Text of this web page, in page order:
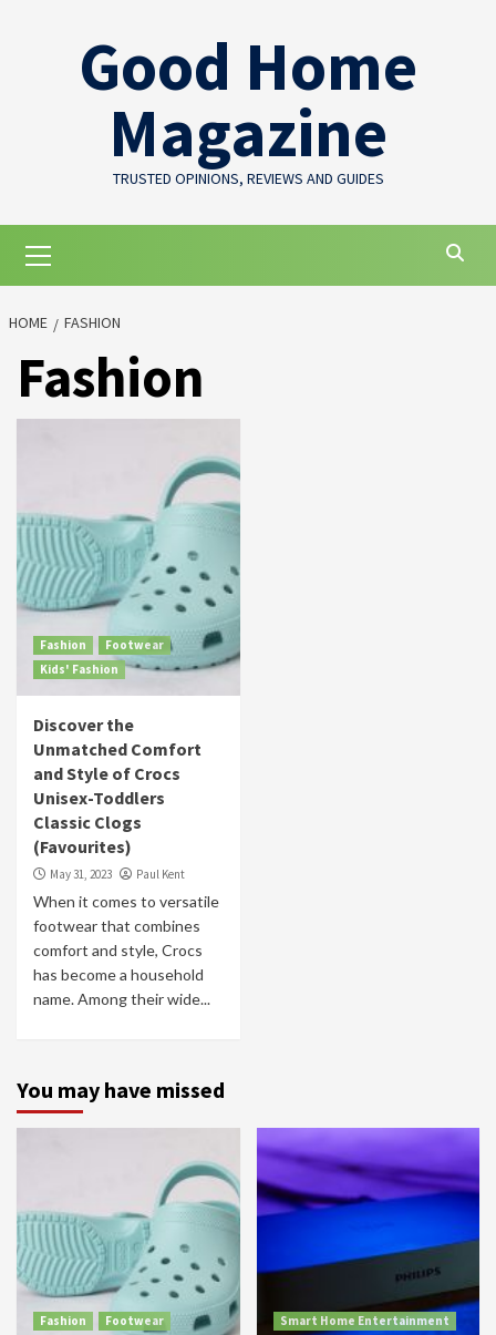
Good Home
Magazine
TRUSTED OPINIONS, REVIEWS AND GUIDES
Menu
HOME FASHION
Fashion
Fashion
Footwear
Kids' Fashion
Discover the
Unmatched Comfort
and Style of Crocs
Unisex-Toddlers
Classic Clogs
(Favourites)
May 31, 2023 Paul Kent
When it comes to versatile
footwear that combines
comfort and style, Crocs
has become a household
name. Among their wide...
You may have missed
Fashion
Footwear
Smart Home Entertainment